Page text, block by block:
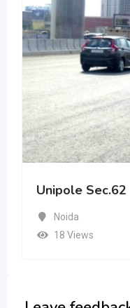
Unipole Sec.62
Noida
18 Views